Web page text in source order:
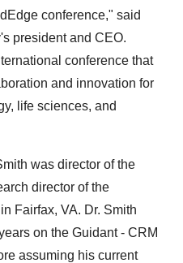
conference," said
president and CEO.
conference that
and innovation for
life sciences, and
was director of the
director of the
Fairfax, VA. Dr. Smith
on the Guidant - CRM
assuming his current